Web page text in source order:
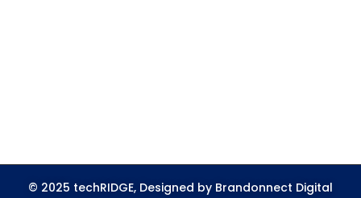
© 2025 techRIDGE, Designed by Brandonnect Digital